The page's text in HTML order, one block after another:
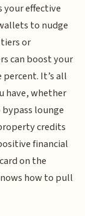
your effective
to nudge
or
can boost your
It’s all
have, whether
lounge
credits
financial
on the
how to pull